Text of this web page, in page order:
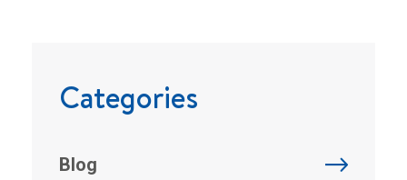
Categories
Blog